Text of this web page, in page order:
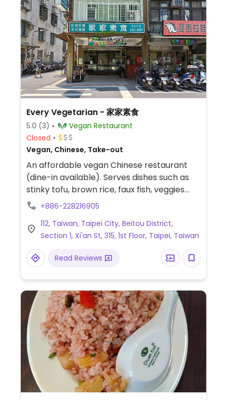
Every Vegetarian - 家家素食
5.0 (3)
Vegan Restaurant
Closed
Vegan, Chinese, Take-out
An affordable vegan Chinese restaurant
(dine-in available). Serves dishes such as
stinky tofu, brown rice, faux fish, veggies
and more.
+886-228216905
112, Taiwan, Taipei City, Beitou District,
Section 1, Xi'an St, 315, 1st Floor, Taipei, Taiwan
Read Reviews